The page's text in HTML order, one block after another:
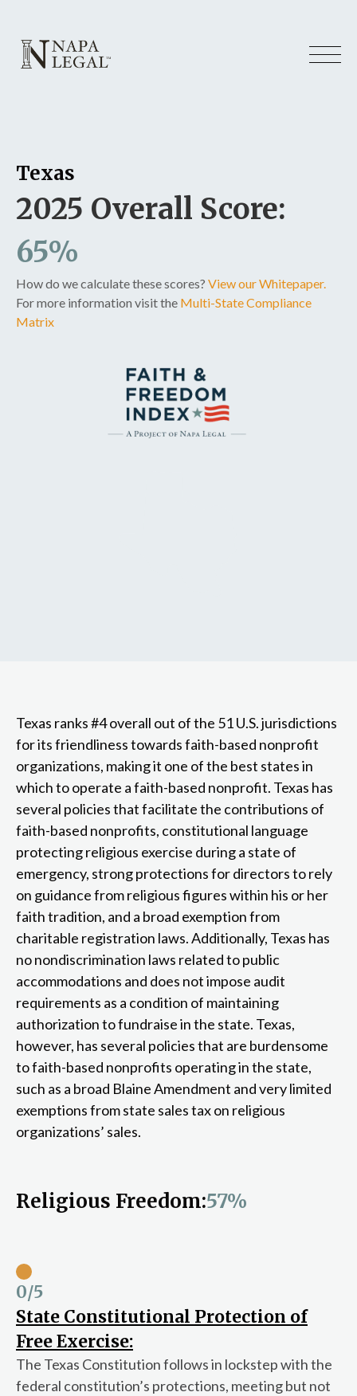
Texas
2025 Overall Score:
65%
How do we calculate these scores? View our Whitepaper.
For more information visit the Multi-State Compliance
Matrix
Texas ranks #4 overall out of the 51 U.S. jurisdictions
for its friendliness towards faith-based nonprofit
organizations, making it one of the best states in
which to operate a faith-based nonprofit. Texas has
several policies that facilitate the contributions of
faith-based nonprofits, constitutional language
protecting religious exercise during a state of
emergency, strong protections for directors to rely
on guidance from religious figures within his or her
faith tradition, and a broad exemption from
charitable registration laws. Additionally, Texas has
no nondiscrimination laws related to public
accommodations and does not impose audit
requirements as a condition of maintaining
authorization to fundraise in the state. Texas,
however, has several policies that are burdensome
to faith-based nonprofits operating in the state,
such as a broad Blaine Amendment and very limited
exemptions from state sales tax on religious
organizations’ sales.
Religious Freedom:57%
State Constitutional Protection of
Free Exercise:
0/5
The Texas Constitution follows in lockstep with the
federal constitution’s protections, meeting but not